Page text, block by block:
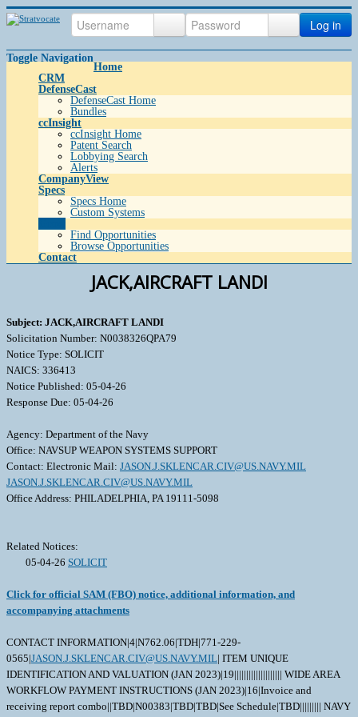
Log in
Toggle Navigation
Home
CRM
DefenseCast
DefenseCast Home
Bundles
ccInsight
ccInsight Home
Patent Search
Lobbying Search
Alerts
CompanyView
Specs
Specs Home
Custom Systems
Find Opportunities
Browse Opportunities
Contact
JACK,AIRCRAFT LANDI
Subject: JACK,AIRCRAFT LANDI
Solicitation Number: N0038326QPA79
Notice Type: SOLICIT
NAICS: 336413
Notice Published: 05-04-26
Response Due: 05-04-26
Agency: Department of the Navy
Office: NAVSUP WEAPON SYSTEMS SUPPORT
Contact: Electronic Mail: JASON.J.SKLENCAR.CIV@US.NAVY.MIL
JASON.J.SKLENCAR.CIV@US.NAVY.MIL
Office Address: PHILADELPHIA, PA 19111-5098
Related Notices:
05-04-26 SOLICIT
Click for official SAM (FBO) notice, additional information, and
accompanying attachments
CONTACT INFORMATION|4|N762.06|TDH|771-229-
0565|JASON.J.SKLENCAR.CIV@US.NAVY.MIL| ITEM UNIQUE
IDENTIFICATION AND VALUATION (JAN 2023)|19|||||||||||||||||||| WIDE AREA
WORKFLOW PAYMENT INSTRUCTIONS (JAN 2023)|16|Invoice and
receiving report combo||TBD|N00383|TBD|TBD|See Schedule|TBD||||||||| NAVY